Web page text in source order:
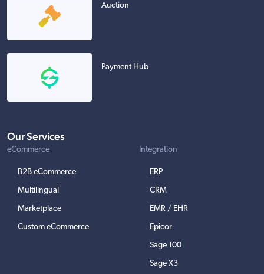
Auction
Payment Hub
Our Services
eCommerce
B2B eCommerce
Multilingual
Marketplace
Custom eCommerce
Integration
ERP
CRM
EMR / EHR
Epicor
Sage 100
Sage X3